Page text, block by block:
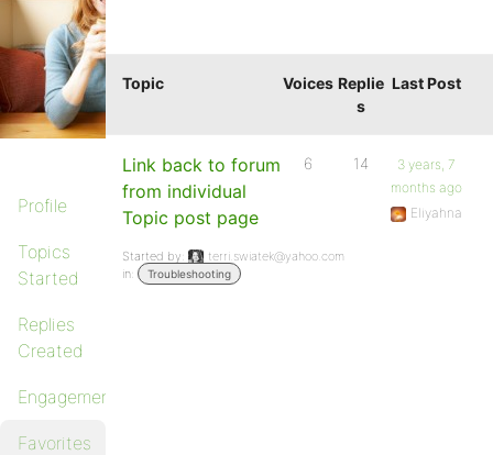
Profile
Topics
Started
Replies
Created
Engagements
Favorites
Topic Voices Replie
s
Last Post
Link back to forum
from individual
Topic post page
Started by:
terri.swiatek@yahoo.com
in:
Troubleshooting
6 14
3 years, 7
months ago
Eliyahna